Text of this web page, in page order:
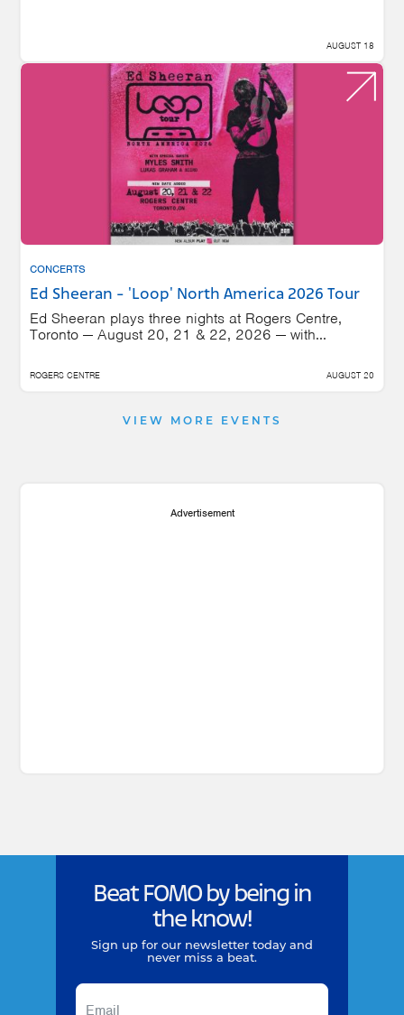
AUGUST 18
CONCERTS
Ed Sheeran - 'Loop' North America 2026 Tour
Ed Sheeran plays three nights at Rogers Centre,
Toronto — August 20, 21 & 22, 2026 — with...
ROGERS CENTRE AUGUST 20
VIEW MORE EVENTS
Advertisement
Beat FOMO by being in
the know!
Sign up for our newsletter today and
never miss a beat.